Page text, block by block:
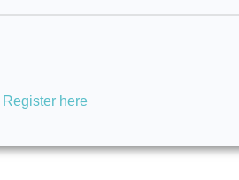
Register here